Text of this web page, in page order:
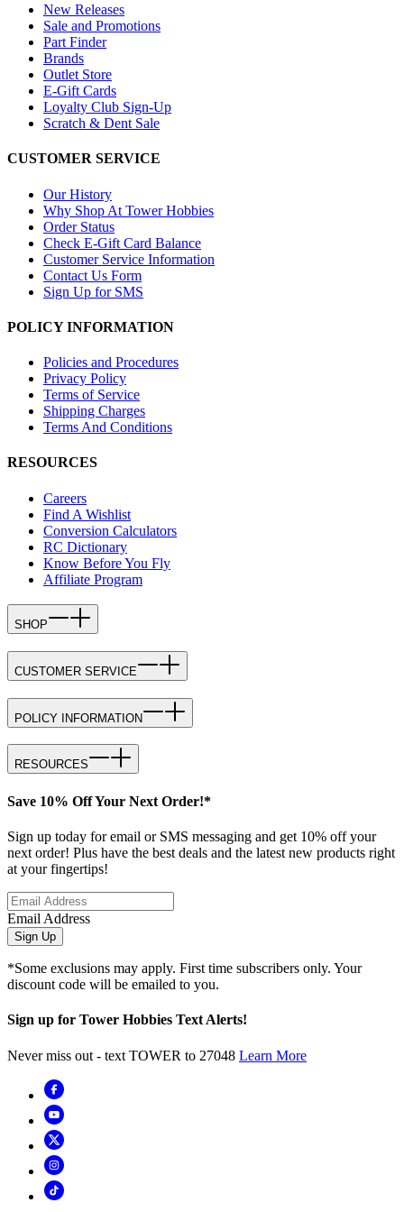
New Releases
Sale and Promotions
Part Finder
Brands
Outlet Store
E-Gift Cards
Loyalty Club Sign-Up
Scratch & Dent Sale
CUSTOMER SERVICE
Our History
Why Shop At Tower Hobbies
Order Status
Check E-Gift Card Balance
Customer Service Information
Contact Us Form
Sign Up for SMS
POLICY INFORMATION
Policies and Procedures
Privacy Policy
Terms of Service
Shipping Charges
Terms And Conditions
RESOURCES
Careers
Find A Wishlist
Conversion Calculators
RC Dictionary
Know Before You Fly
Affiliate Program
SHOP
CUSTOMER SERVICE
POLICY INFORMATION
RESOURCES
Save 10% Off Your Next Order!*
Sign up today for email or SMS messaging and get 10% off your
next order! Plus have the best deals and the latest new products right
at your fingertips!
Email Address
Sign Up
*Some exclusions may apply. First time subscribers only. Your
discount code will be emailed to you.
Sign up for Tower Hobbies Text Alerts!
Never miss out - text TOWER to 27048 Learn More